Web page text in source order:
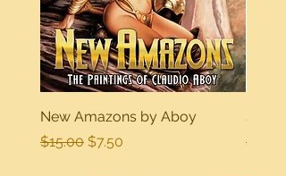
New Amazons by Aboy
Regular Price
$15.00 Sale Price
$7.50
Sexy
$15.00